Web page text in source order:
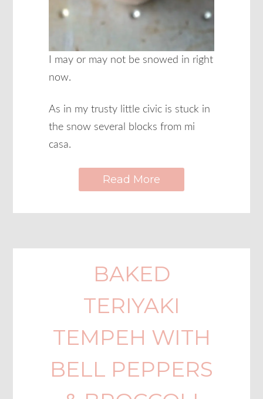
I may or may not be snowed in right
now.
As in my trusty little civic is stuck in
the snow several blocks from mi
casa.
Read More
BAKED
TERIYAKI
TEMPEH WITH
BELL PEPPERS